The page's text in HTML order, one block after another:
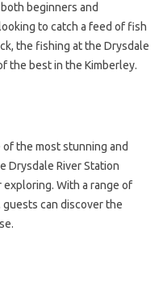
beginners and
to catch a feed of fish
the fishing at the Drysdale
the best in the Kimberley.
the most stunning and
Drysdale River Station
With a range of
can discover the